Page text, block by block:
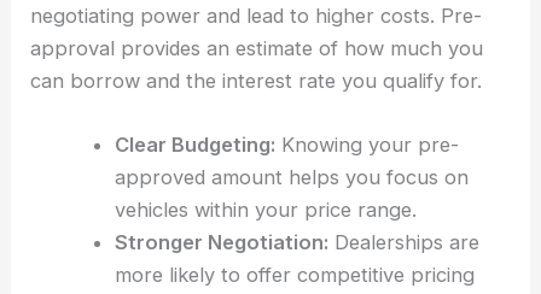
negotiating power and lead to higher costs. Pre-
approval provides an estimate of how much you
can borrow and the interest rate you qualify for.
Clear Budgeting: Knowing your pre-
approved amount helps you focus on
vehicles within your price range.
Stronger Negotiation: Dealerships are
more likely to offer competitive pricing